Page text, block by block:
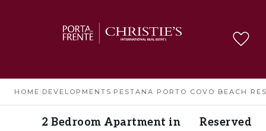
HOME › DEVELOPMENTS ›PESTANA PORTO COVO BEACH
2 Bedroom Apartment in
Reserved